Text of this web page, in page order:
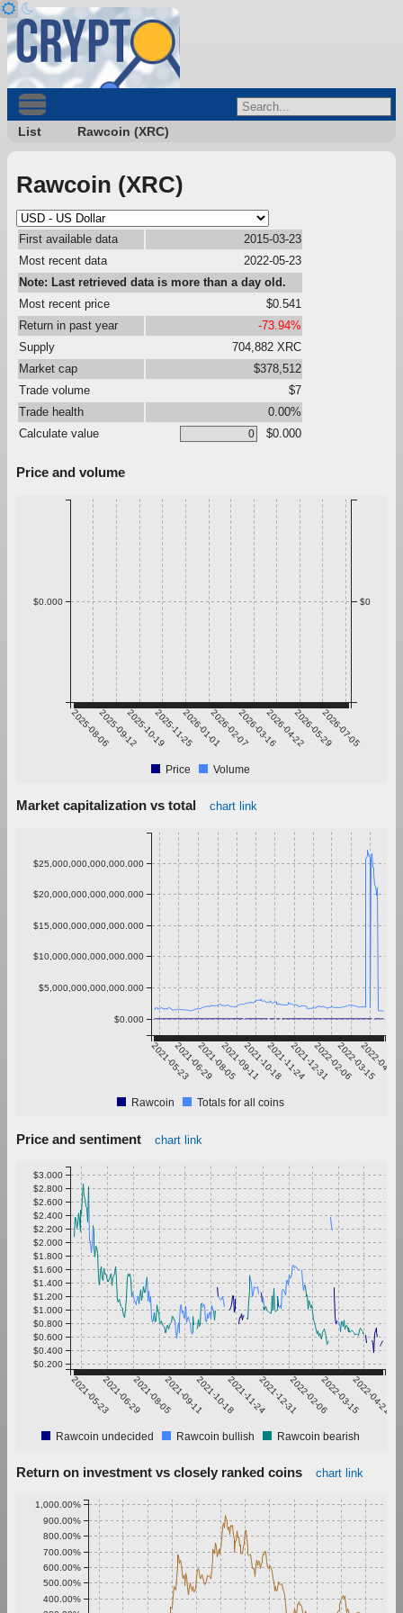
List Rawcoin (XRC)
Rawcoin (XRC)
First available data
2015-03-23
Most recent data
2022-05-23
Note: Last retrieved data is more than a day old.
Most recent price
$0.541
Return in past year
-73.94%
Supply
704,882 XRC
Market cap
$378,512
Trade volume
$7
Trade health
0.00%
Calculate value
$0.000
Price and volume
2025-08-062025-09-122025-10-192025-11-252026-01-012026-02-072026-03-162026-04-222026-05-292026-07-05
$0.000 $0
Price Volume
Market capitalization vs total chart link
2021-05-232021-06-292021-08-052021-09-112021-10-182021-11-242021-12-312022-02-062022-03-15
2022-04-21
$0.000
$5,000,000,000,000.000
$10,000,000,000,000.000
$15,000,000,000,000.000
$20,000,000,000,000.000
$25,000,000,000,000.000
Rawcoin Totals for all coins
Price and sentiment chart link
2021-05-232021-06-292021-08-052021-09-112021-10-182021-11-242021-12-312022-02-062022-03-152022-04-21
$0.200
$0.400
$0.600
$0.800
$1.000
$1.200
$1.400
$1.600
$1.800
$2.000
$2.200
$2.400
$2.600
$2.800
$3.000
Rawcoin undecided Rawcoin bullish Rawcoin bearish
Return on investment vs closely ranked coins chart link
400.00%
500.00%
600.00%
700.00%
800.00%
900.00%
1,000.00%